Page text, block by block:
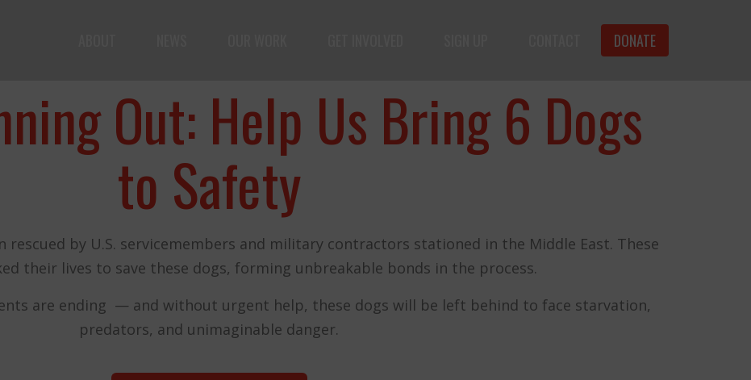
DONATE
Out: Help Us Bring 6 Dogs
to Safety
rescued by U.S. servicemembers and military contractors stationed in the Middle East. These
their lives to save these dogs, forming unbreakable bonds in the process.
are ending — and without urgent help, these dogs will be left behind to face starvation,
predators, and unimaginable danger.
Fernando,
you are a hero
to animals.